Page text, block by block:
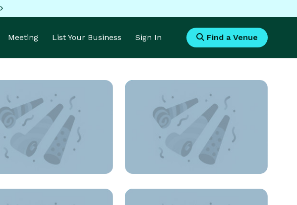
Meeting List Your Business Sign In Find a Venue